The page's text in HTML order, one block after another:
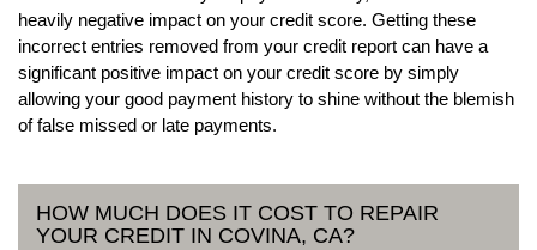
heavily negative impact on your credit score. Getting these
incorrect entries removed from your credit report can have a
significant positive impact on your credit score by simply
allowing your good payment history to shine without the blemish
of false missed or late payments.
HOW MUCH DOES IT COST TO REPAIR
YOUR CREDIT IN COVINA, CA?